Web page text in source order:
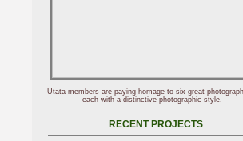
Utata members are paying homage to six great
each with a distinctive photographic style.
RECENT PROJECTS